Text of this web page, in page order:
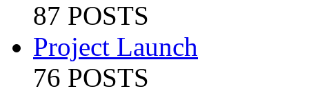
87 POSTS
Project Launch
76 POSTS